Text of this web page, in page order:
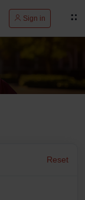
Sign in
Reset